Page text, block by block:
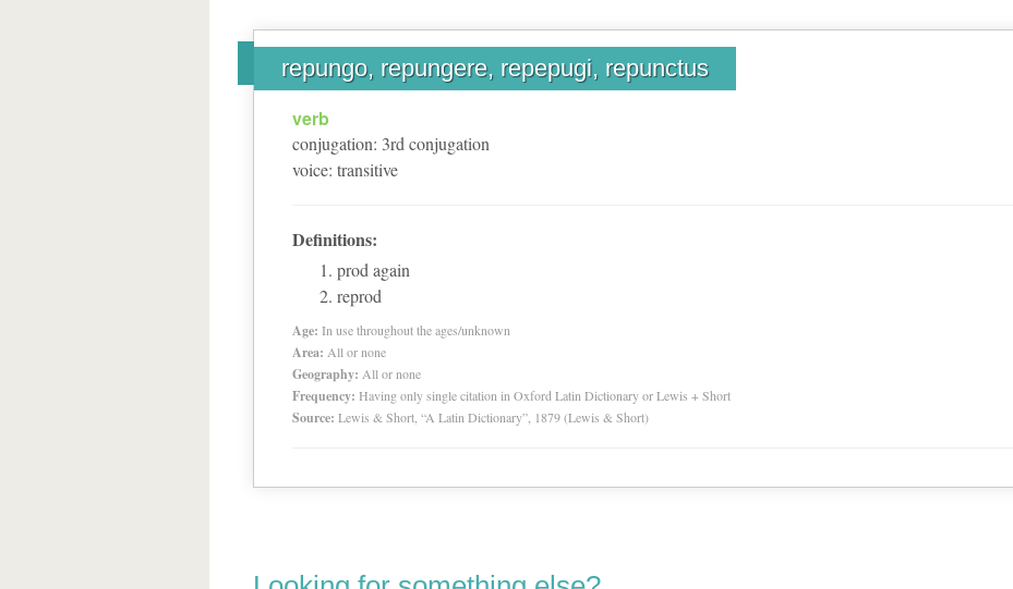
repungo, repungere, repepugi, repunctus
verb
conjugation: 3rd conjugation
voice: transitive
Definitions:
prod again
reprod
Age: In use throughout the ages/unknown
Area: All or none
Geography: All or none
Frequency: Having only single citation in Oxford Latin Dictionary or Lewis + Short
Source: Lewis & Short, “A Latin Dictionary”, 1879 (Lewis & Short)